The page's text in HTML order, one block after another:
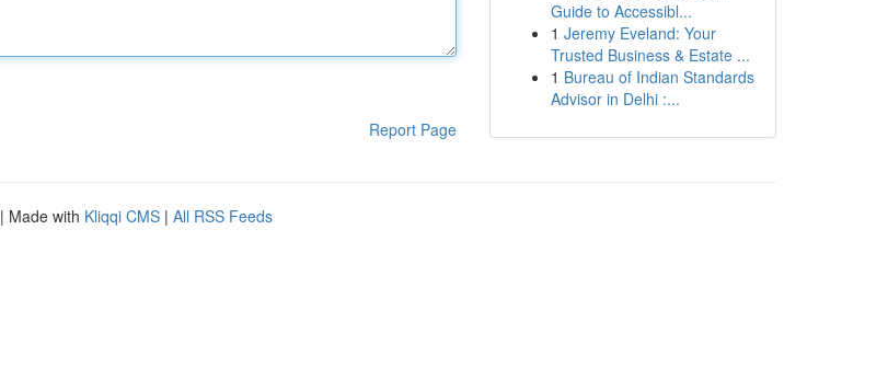
Report Page
Guide to Accessibl...
1 Jeremy Eveland: Your
Trusted Business & Estate ...
1 Bureau of Indian Standards
Advisor in Delhi :...
| Made with Kliqqi CMS | All RSS Feeds